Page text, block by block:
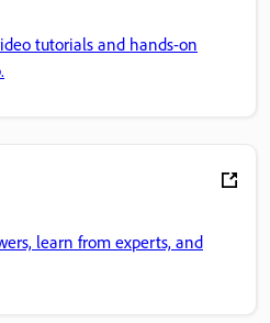
tutorials and hands-on
learn from experts, and